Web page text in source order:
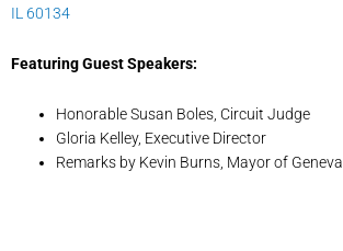
IL 60134
Featuring Guest Speakers:
Honorable Susan Boles, Circuit Judge
Gloria Kelley, Executive Director
Remarks by Kevin Burns, Mayor of Geneva